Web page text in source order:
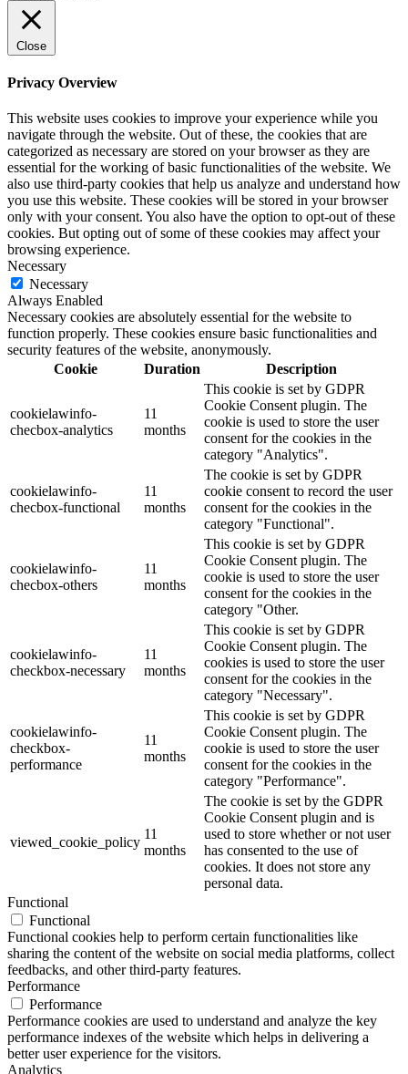
Close
Privacy Overview
This website uses cookies to improve your experience while you
navigate through the website. Out of these, the cookies that are
categorized as necessary are stored on your browser as they are
essential for the working of basic functionalities of the website. We
also use third-party cookies that help us analyze and understand how
you use this website. These cookies will be stored in your browser
only with your consent. You also have the option to opt-out of these
cookies. But opting out of some of these cookies may affect your
browsing experience.
Necessary
Necessary
Always Enabled
Necessary cookies are absolutely essential for the website to
function properly. These cookies ensure basic functionalities and
security features of the website, anonymously.
Cookie
Duration Description
cookielawinfo-
checbox-analytics
11
months
This cookie is set by GDPR
Cookie Consent plugin. The
cookie is used to store the user
consent for the cookies in the
category "Analytics".
cookielawinfo-
checbox-functional
11
months
The cookie is set by GDPR
cookie consent to record the user
consent for the cookies in the
category "Functional".
cookielawinfo-
checbox-others
11
months
This cookie is set by GDPR
Cookie Consent plugin. The
cookie is used to store the user
consent for the cookies in the
category "Other.
cookielawinfo-
checkbox-necessary
11
months
This cookie is set by GDPR
Cookie Consent plugin. The
cookies is used to store the user
consent for the cookies in the
category "Necessary".
cookielawinfo-
checkbox-
performance
11
months
This cookie is set by GDPR
Cookie Consent plugin. The
cookie is used to store the user
consent for the cookies in the
category "Performance".
viewed_cookie_policy
11
months
The cookie is set by the GDPR
Cookie Consent plugin and is
used to store whether or not user
has consented to the use of
cookies. It does not store any
personal data.
Functional
Functional
Functional cookies help to perform certain functionalities like
sharing the content of the website on social media platforms, collect
feedbacks, and other third-party features.
Performance
Performance
Performance cookies are used to understand and analyze the key
performance indexes of the website which helps in delivering a
better user experience for the visitors.
Analytics